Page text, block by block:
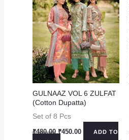
GULNAAZ VOL 6 ZULFAT
(Cotton Dupatta)
Set of 8 Pcs
₹480.00 Original
₹450.00CurrentADD TO